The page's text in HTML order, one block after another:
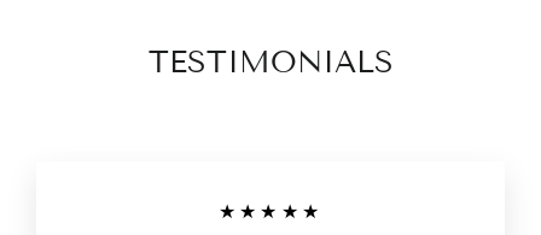
TESTIMONIALS
★★★★★